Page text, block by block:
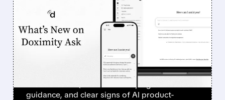
DOXIMITY STOCK
SURGES 90% AFTER
STRONG Q1 RESULTS AND
AI PROGRESS
Investors sent Doximity’s stock to the moon
after a clean Q1 revenue beat, higher
guidance, and clear signs of AI product-